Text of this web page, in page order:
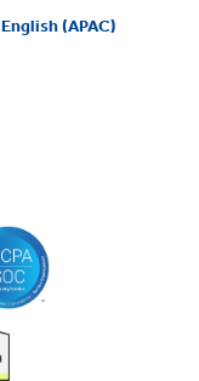
English (APAC)